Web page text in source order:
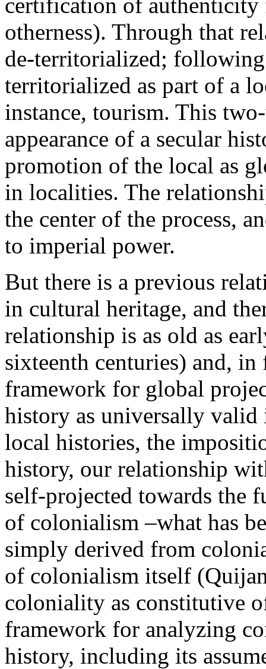
otherness). Through that
de-territorialized;
territorialized as part of a
instance, tourism. This
appearance of a secular
promotion of the local as
in localities. The
the center of the process,
to imperial power.
But there is a previous
in cultural heritage, and
relationship is as old as
sixteenth centuries) and,
framework for global
history as universally
local histories, the
history, our relationship
self-projected towards the
of colonialism –what has
simply derived from
of colonialism itself
coloniality as constitutive
framework for analyzing
history, including its